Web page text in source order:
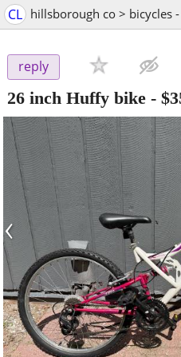
CL hillsborough co > bicycles
reply
26 inch Huffy bike -
‹